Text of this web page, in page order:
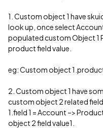
1. Custom object 1 have
look up, once select
populated custom Object 1
product field value.
eg: Custom object
2. Custom object 1 have
custom object 2 related
1.field 1 = Account –>
object 2 field value1.